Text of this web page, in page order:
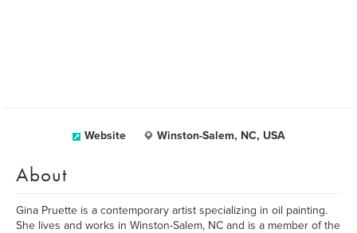
Website Winston-Salem, NC, USA
About
Gina Pruette is a contemporary artist specializing in oil painting.
She lives and works in Winston-Salem, NC and is a member of the